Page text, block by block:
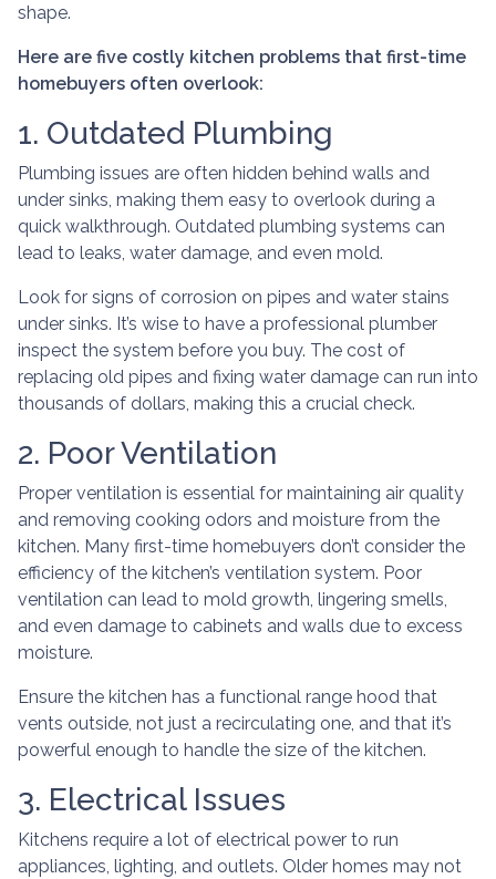
shape.
Here are five costly kitchen problems that first-time
homebuyers often overlook:
1. Outdated Plumbing
Plumbing issues are often hidden behind walls and
under sinks, making them easy to overlook during a
quick walkthrough. Outdated plumbing systems can
lead to leaks, water damage, and even mold.
Look for signs of corrosion on pipes and water stains
under sinks. It’s wise to have a professional plumber
inspect the system before you buy. The cost of
replacing old pipes and fixing water damage can run into
thousands of dollars, making this a crucial check.
2. Poor Ventilation
Proper ventilation is essential for maintaining air quality
and removing cooking odors and moisture from the
kitchen. Many first-time homebuyers don’t consider the
efficiency of the kitchen’s ventilation system. Poor
ventilation can lead to mold growth, lingering smells,
and even damage to cabinets and walls due to excess
moisture.
Ensure the kitchen has a functional range hood that
vents outside, not just a recirculating one, and that it’s
powerful enough to handle the size of the kitchen.
3. Electrical Issues
Kitchens require a lot of electrical power to run
appliances, lighting, and outlets. Older homes may not